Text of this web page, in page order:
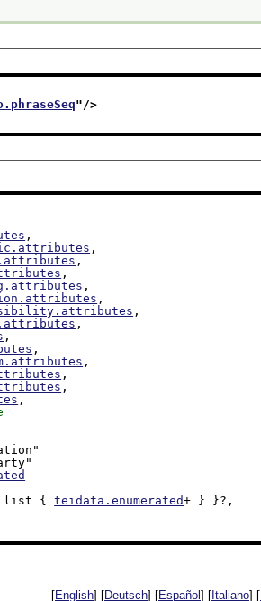
"/>
,
,
,
,
,
,
,
,
,
,
,
,
,
,
list {
teidata.enumerated+ } }?,
[English] [Deutsch] [Español ] [ Italiano] [